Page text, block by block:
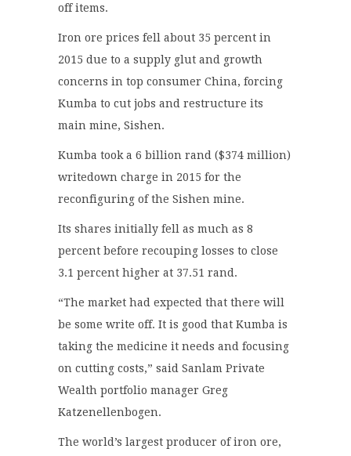
off items.
Iron ore prices fell about 35 percent in
2015 due to a supply glut and growth
concerns in top consumer China, forcing
Kumba to cut jobs and restructure its
main mine, Sishen.
Kumba took a 6 billion rand ($374 million)
writedown charge in 2015 for the
reconfiguring of the Sishen mine.
Its shares initially fell as much as 8
percent before recouping losses to close
3.1 percent higher at 37.51 rand.
“The market had expected that there will
be some write off. It is good that Kumba is
taking the medicine it needs and focusing
on cutting costs,” said Sanlam Private
Wealth portfolio manager Greg
Katzenellenbogen.
The world’s largest producer of iron ore,